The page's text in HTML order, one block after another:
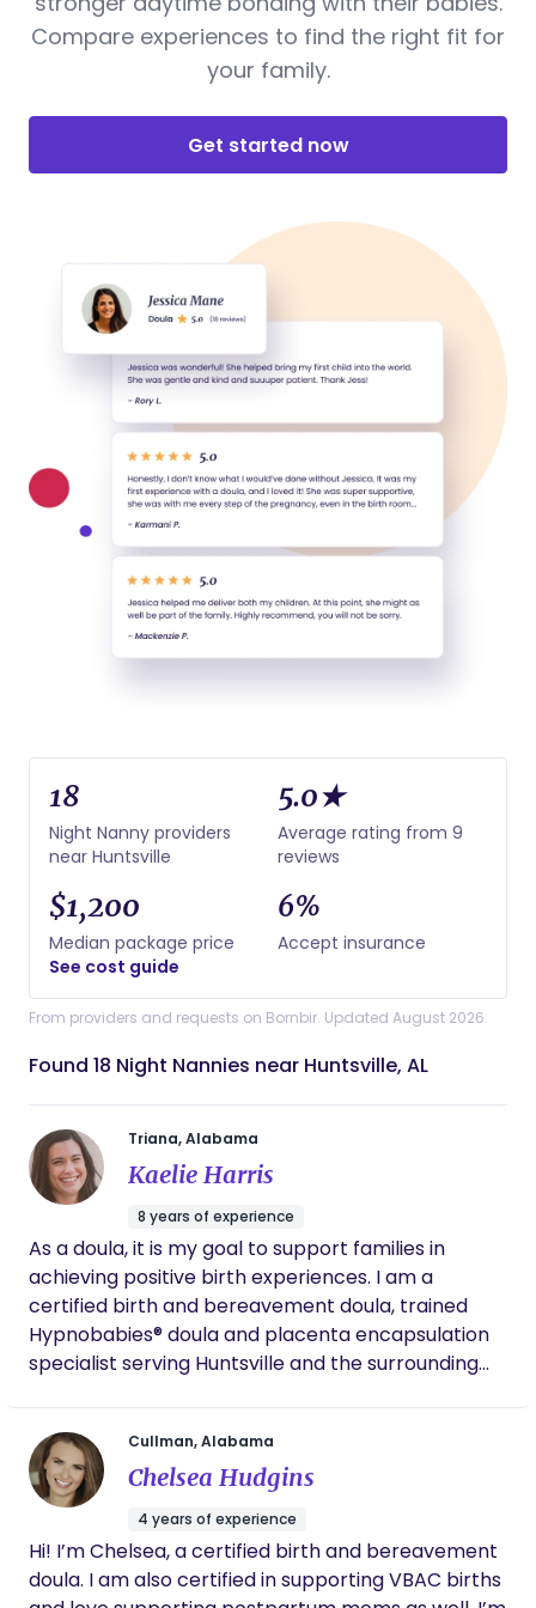
Compare experiences to find the right fit for
your family.
Get started now
18
Night Nanny providers
near Huntsville
5.0★
Average rating from 9
reviews
$1,200
Median package price
See cost guide
6%
Accept insurance
From providers and requests on Bornbir. Updated August 2026.
Found 18 Night Nannies near Huntsville, AL
Triana, Alabama
Kaelie Harris
8 years of experience
As a doula, it is my goal to support families in
achieving positive birth experiences. I am a
certified birth and bereavement doula, trained
Hypnobabies® doula and placenta encapsulation
specialist serving Huntsville and the surrounding
developing a birth plan that feels best for you, give
you access to my lending library and resources, as
well as help you advocate for the birth you want.
My journey to becoming a doula was born out of
my own pregnancy and birth experiences. I am a
mother to two children, a daughter born via
Cullman, Alabama
Chelsea Hudgins
4 years of experience
Hi! I’m Chelsea, a certified birth and bereavement
doula. I am also certified in supporting VBAC births